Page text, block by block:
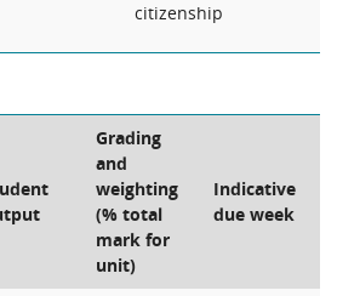
citizenship
Grading
and
weighting
(% total
mark for
unit)
Indicative
due week